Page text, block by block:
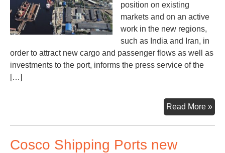
position on existing
markets and on an active
work in the new regions,
such as India and Iran, in
order to attract new cargo and passenger flows as well as
investments to the port, informs the press service of the
[…]
Read More »
port
Cosco Shipping Ports new